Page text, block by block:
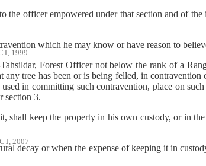
1999
2007
officer empowered under that section and of the
which he may know or have reason to
Forest Officer not below the rank of a
tree has been or is being felled, in
in committing such contravention, place on
section 3.
shall keep the property in his own custody, or in
decay or when the expense of keeping it in